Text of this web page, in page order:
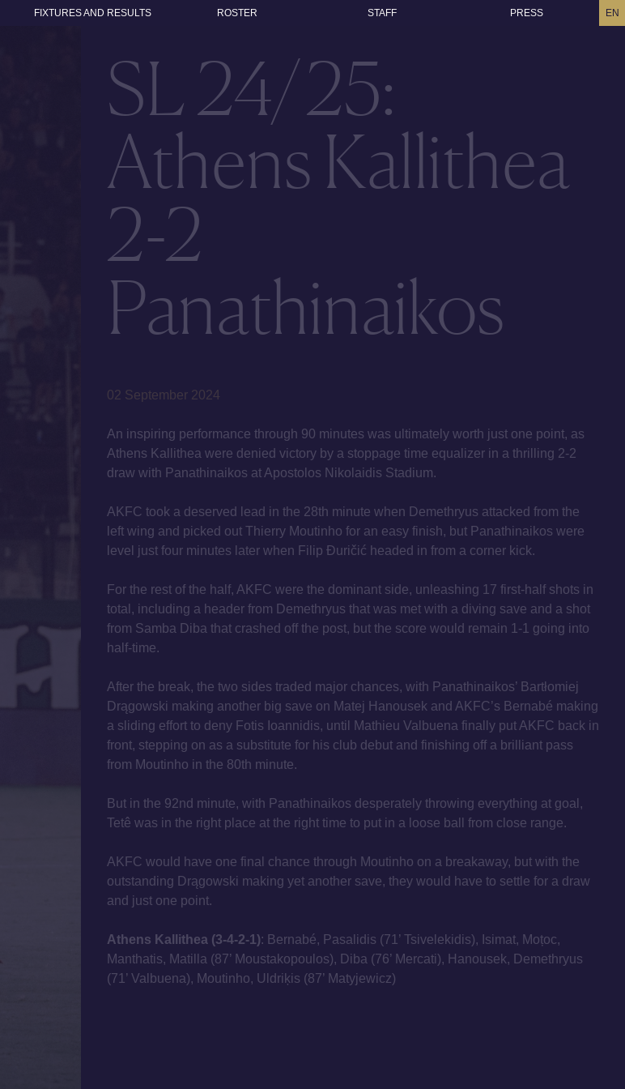
FIXTURES AND RESULTS ROSTER STAFF PRESS EN
SL 24/25:
Athens Kallithea
2-2
Panathinaikos
02 September 2024
An inspiring performance through 90 minutes was ultimately worth just one point, as
Athens Kallithea were denied victory by a stoppage time equalizer in a thrilling 2-2
draw with Panathinaikos at Apostolos Nikolaidis Stadium.
AKFC took a deserved lead in the 28th minute when Demethryus attacked from the
left wing and picked out Thierry Moutinho for an easy finish, but Panathinaikos were
level just four minutes later when Filip Đuričić headed in from a corner kick.
For the rest of the half, AKFC were the dominant side, unleashing 17 first-half shots in
total, including a header from Demethryus that was met with a diving save and a shot
from Samba Diba that crashed off the post, but the score would remain 1-1 going into
half-time.
After the break, the two sides traded major chances, with Panathinaikos’ Bartłomiej
Drągowski making another big save on Matej Hanousek and AKFC’s Bernabé making
a sliding effort to deny Fotis Ioannidis, until Mathieu Valbuena finally put AKFC back in
front, stepping on as a substitute for his club debut and finishing off a brilliant pass
from Moutinho in the 80th minute.
But in the 92nd minute, with Panathinaikos desperately throwing everything at goal,
Tetê was in the right place at the right time to put in a loose ball from close range.
AKFC would have one final chance through Moutinho on a breakaway, but with the
outstanding Drągowski making yet another save, they would have to settle for a draw
and just one point.
Athens Kallithea (3-4-2-1): Bernabé, Pasalidis (71’ Tsivelekidis), Isimat, Moțoc,
Manthatis, Matilla (87’ Moustakopoulos), Diba (76’ Mercati), Hanousek, Demethryus
(71’ Valbuena), Moutinho, Uldriķis (87’ Matyjewicz)